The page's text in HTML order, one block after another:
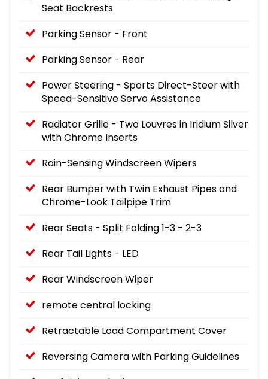
Seat Backrests
Parking Sensor - Front
Parking Sensor - Rear
Power Steering - Sports Direct-Steer with
Speed-Sensitive Servo Assistance
Radiator Grille - Two Louvres in Iridium Silver
with Chrome Inserts
Rain-Sensing Windscreen Wipers
Rear Bumper with Twin Exhaust Pipes and
Chrome-Look Tailpipe Trim
Rear Seats - Split Folding 1-3 - 2-3
Rear Tail Lights - LED
Rear Windscreen Wiper
remote central locking
Retractable Load Compartment Cover
Reversing Camera with Parking Guidelines